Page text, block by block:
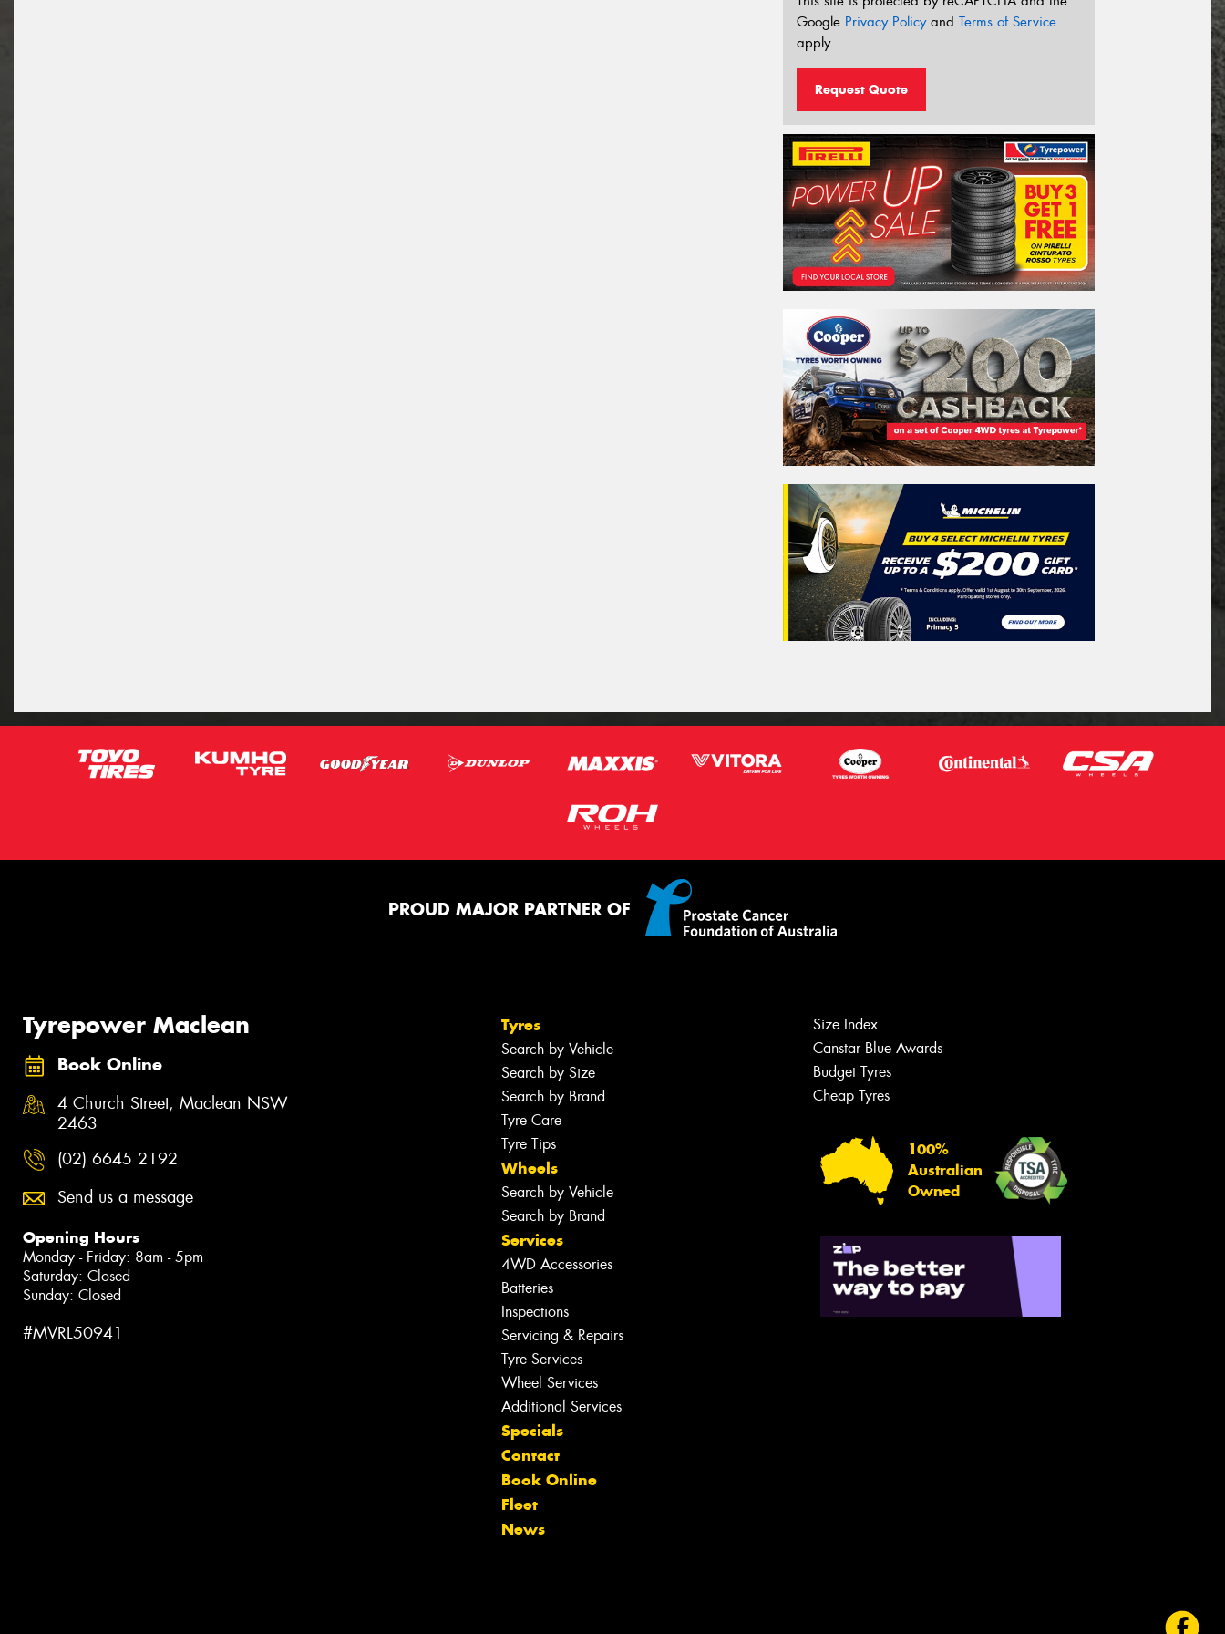
Google Privacy Policyand Terms of Service
apply.
Request Quote
PROUD MAJOR PARTNER OF
Tyrepower Maclean
Book Online
4 Church Street, Maclean NSW
2463
(02) 6645 2192
Send us a message
Opening Hours
Monday - Friday: 8am - 5pm
Saturday: Closed
Sunday: Closed
#MVRL50941
Tyres
Search by Vehicle
Search by Size
Search by Brand
Tyre Care
Tyre Tips
Wheels
Search by Vehicle
Search by Brand
Services
4WD Accessories
Batteries
Inspections
Servicing & Repairs
Tyre Services
Wheel Services
Additional Services
Specials
Contact
Book Online
Fleet
News
Size Index
Canstar Blue Awards
Budget Tyres
Cheap Tyres
100%
Australian
Owned